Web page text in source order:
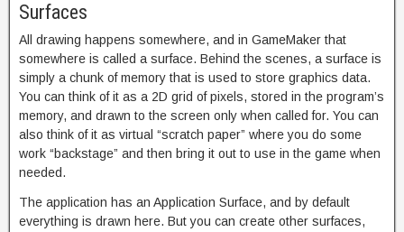
Surfaces
All drawing happens somewhere, and in GameMaker that
somewhere is called a surface. Behind the scenes, a surface is
simply a chunk of memory that is used to store graphics data.
You can think of it as a 2D grid of pixels, stored in the program’s
memory, and drawn to the screen only when called for. You can
also think of it as virtual “scratch paper” where you do some
work “backstage” and then bring it out to use in the game when
needed.
The application has an Application Surface, and by default
everything is drawn here. But you can create other surfaces,